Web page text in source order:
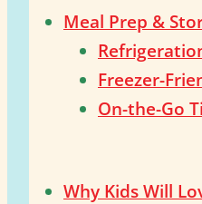
Meal Prep &
Freezer-
On-the-Go
Why Kids Will